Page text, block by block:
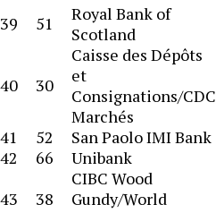
39
51
Royal Bank of
Scotland
40 30
Caisse des Dépôts
et
Consignations/CDC
Marchés
41 52 San Paolo IMI Bank
42
66 Unibank
43
38
CIBC Wood
Gundy/World